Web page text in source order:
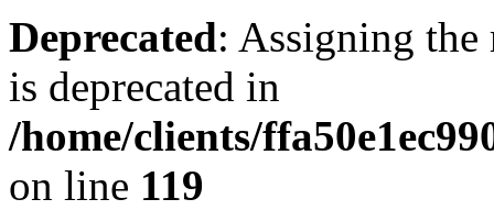
Deprecated: Assigning the
is deprecated in
/home/clients/
on line 119